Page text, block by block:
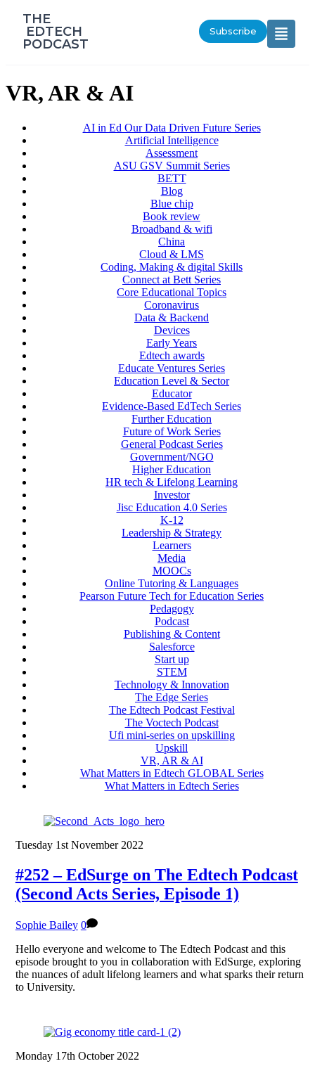
‎THE
‎ EDTECH
PODCAST
Subscribe
VR, AR & AI
AI in Ed Our Data Driven Future Series
Artificial Intelligence
Assessment
ASU GSV Summit Series
BETT
Blog
Blue chip
Book review
Broadband & wifi
China
Cloud & LMS
Coding, Making & digital Skills
Connect at Bett Series
Core Educational Topics
Coronavirus
Data & Backend
Devices
Early Years
Edtech awards
Educate Ventures Series
Education Level & Sector
Educator
Evidence-Based EdTech Series
Further Education
Future of Work Series
General Podcast Series
Government/NGO
Higher Education
HR tech & Lifelong Learning
Investor
Jisc Education 4.0 Series
K-12
Leadership & Strategy
Learners
Media
MOOCs
Online Tutoring & Languages
Pearson Future Tech for Education Series
Pedagogy
Podcast
Publishing & Content
Salesforce
Start up
STEM
Technology & Innovation
The Edge Series
The Edtech Podcast Festival
The Voctech Podcast
Ufi mini-series on upskilling
Upskill
VR, AR & AI
What Matters in Edtech GLOBAL Series
What Matters in Edtech Series
Tuesday 1st November 2022
#252 – EdSurge on The Edtech Podcast
(Second Acts Series, Episode 1)
Sophie Bailey 0
Hello everyone and welcome to The Edtech Podcast and this
episode brought to you in collaboration with EdSurge, exploring
the nuances of adult lifelong learners and what sparks their return
to University.
Monday 17th October 2022